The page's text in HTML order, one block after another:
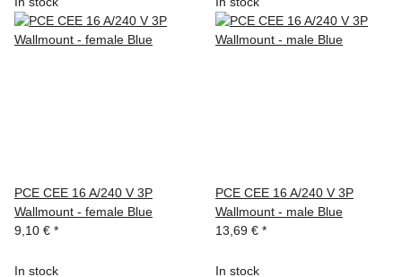
PCE CEE 16 A/240 V 3P
Wallmount - female Blue
9,10 € *
PCE CEE 16 A/240 V 3P
Wallmount - male Blue
13,69 € *
In stock In stock